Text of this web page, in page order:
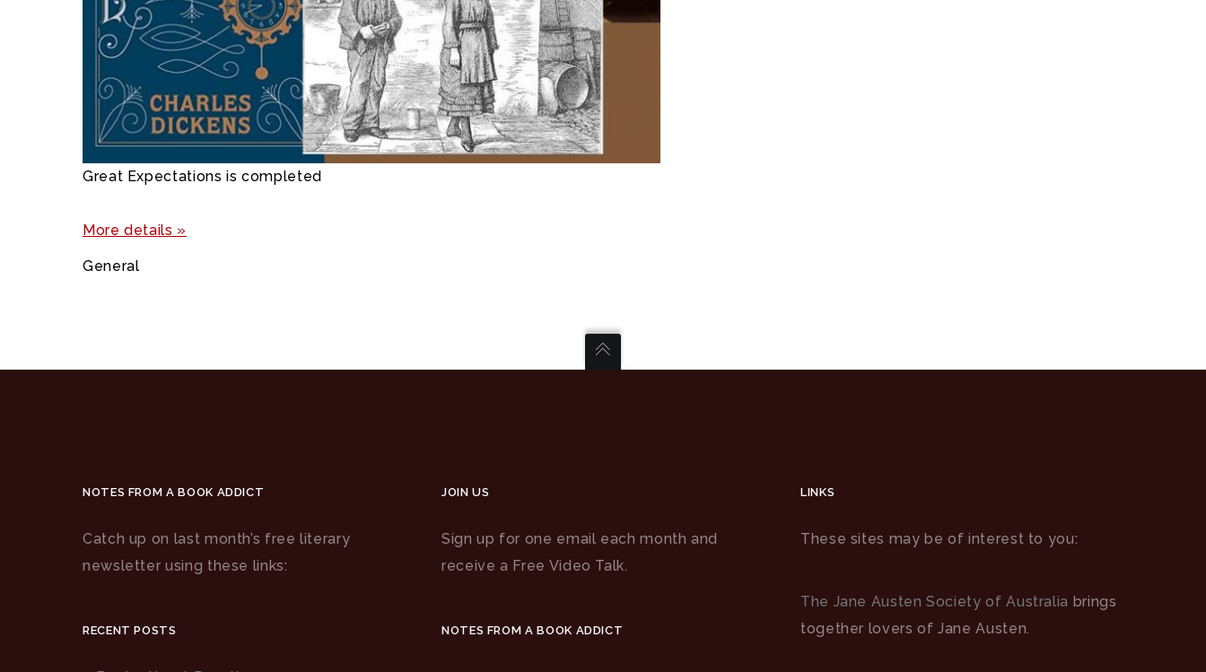
Great Expectations is completed
More details »
General
NOTES FROM A BOOK ADDICT
Catch up on last month’s free literary
newsletter using these links:
RECENT POSTS
JOIN US
Sign up for one email each month and
receive a Free Video Talk.
NOTES FROM A BOOK ADDICT
LINKS
These sites may be of interest to you:
The Jane Austen Society of Australia brings
together lovers of Jane Austen.